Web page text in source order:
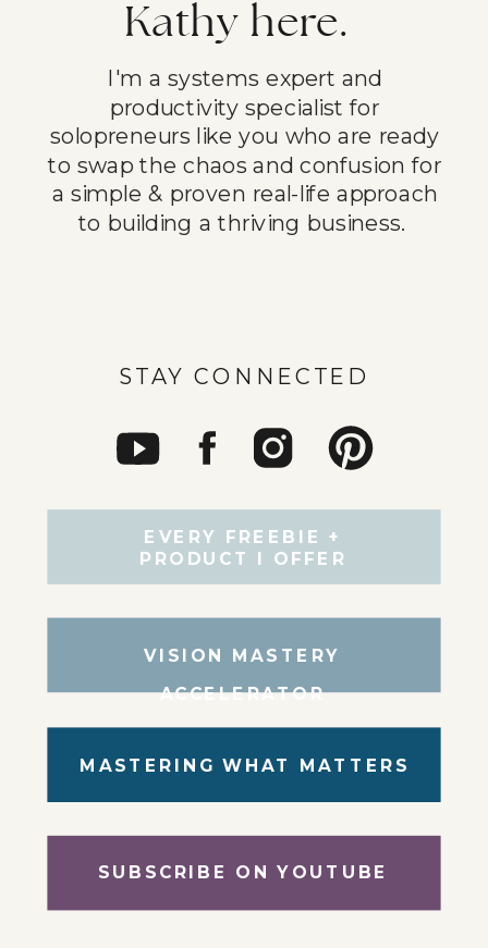
STAY CONNECTED
SUBSCRIBE ON YOUTUBE
MASTERING WHAT MATTERS
I'm a systems expert and
productivity specialist for
solopreneurs like you who are ready
to swap the chaos and confusion for
a simple & proven real-life approach
to building a thriving business.
Kathy here.
VISION MASTERY
ACCELERATOR
EVERY FREEBIE +
PRODUCT I OFFER